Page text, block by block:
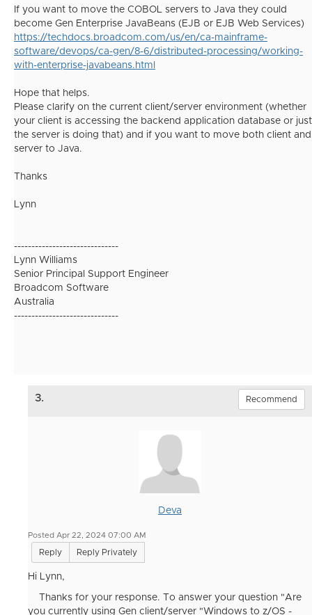
If you want to move the COBOL servers to Java they could
become Gen Enterprise JavaBeans (EJB or EJB Web Services)
https://techdocs.broadcom.com/us/en/ca-mainframe-
software/devops/ca-gen/8-6/distributed-processing/working-
with-enterprise-javabeans.html
Hope that helps.
Please clarify on the current client/server environment (whether
your client is accessing the backend application database or just
the server is doing that) and if you want to move both client and
server to Java.
Thanks
Lynn
------------------------------
Lynn Williams
Senior Principal Support Engineer
Broadcom Software
Australia
------------------------------
3. Recommend
Deva
Posted Apr 22, 2024 07:00 AM
Reply Reply Privately
Hi Lynn,
Thanks for your response. To answer your question "Are
you currently using Gen client/server "Windows to z/OS -